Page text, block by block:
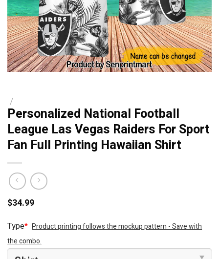
/
Personalized National Football
League Las Vegas Raiders For Sport
Fan Full Printing Hawaiian Shirt
$34.99
Type* Product printing follows the mockup pattern - Save with
the combo.